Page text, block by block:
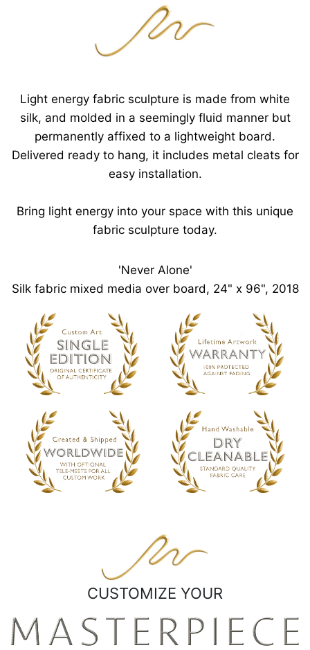
Light energy fabric sculpture is made from white
silk, and molded in a seemingly fluid manner but
permanently affixed to a lightweight board.
Delivered ready to hang, it includes metal cleats for
easy installation.
Bring light energy into your space with this unique
fabric sculpture today.
'Never Alone'
Silk fabric mixed media over board, 24" x 96", 2018
CUSTOMIZE YOUR